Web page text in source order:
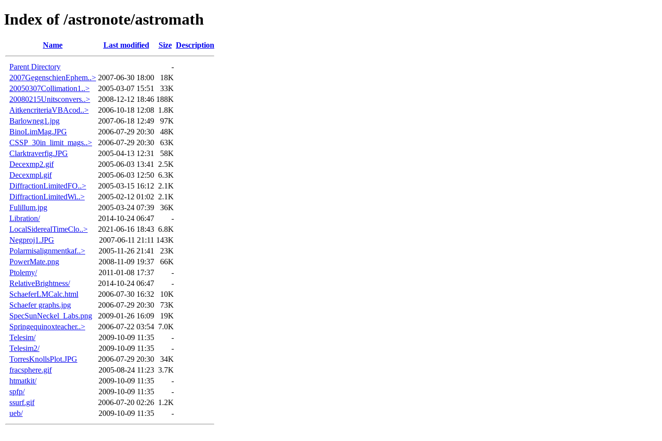
Index of /astronote/astromath
Name Last modified Size Description
Parent Directory
-
2007GegenschienEphem..> 2007-06-30 18:00
18K
20050307Collimation1..>
2005-03-07 15:51
33K
20080215Unitsconvers..>
2008-12-12 18:46 188K
AitkencriteriaVBAcod..>
2006-10-18 12:08 1.8K
Barlowneg1.jpg
2007-06-18 12:49
97K
BinoLimMag.JPG
2006-07-29 20:30
48K
CSSP_30in_limit_mags..>
2006-07-29 20:30
63K
Clarktraverfig.JPG
2005-04-13 12:31
58K
Decexmp2.gif
2005-06-03 13:41
2.5K
Decexmpl.gif
2005-06-03 12:50 6.3K
DiffractionLimitedFO..>
2005-03-15 16:12 2.1K
DiffractionLimitedWi..>
2005-02-12 01:02 2.1K
Fulillum.jpg
2005-03-24 07:39
36K
Libration/
2014-10-24 06:47
-
LocalSiderealTimeClo..>
2021-06-16 18:43 6.8K
Negproj1.JPG
2007-06-11 21:11 143K
Polarmisalignmentkaf..>
2005-11-26 21:41
23K
PowerMate.png
2008-11-09 19:37
66K
Ptolemy/
2011-01-08 17:37
-
RelativeBrightness/
2014-10-24 06:47
-
SchaeferLMCalc.html
2006-07-30 16:32
10K
Schaefer graphs.jpg
2006-07-29 20:30
73K
SpecSunNeckel_Labs.png
2009-01-26 16:09
19K
Springequinoxteacher..>
2006-07-22 03:54 7.0K
Telesim/
2009-10-09 11:35
-
Telesim2/
2009-10-09 11:35
-
TorresKnollsPlot.JPG
2006-07-29 20:30
34K
fracsphere.gif
2005-08-24 11:23 3.7K
htmatkit/
2009-10-09 11:35
-
spfp/
2009-10-09 11:35
-
ssurf.gif
2006-07-20 02:26 1.2K
ueb/
2009-10-09 11:35 -